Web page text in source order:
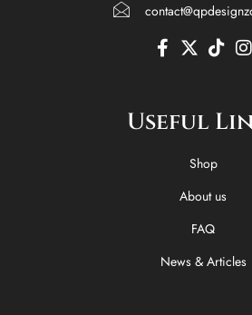
F
a
b
X
i
t
t
e
r
T
i
o
I
Useful
Shop
About us
FAQ
News & Articles